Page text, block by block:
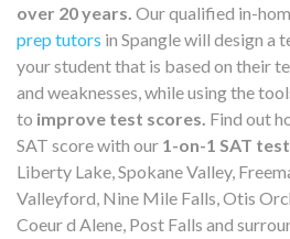
over 20 years. Our qualified in-
prep tutors in Spangle will design a
your student that is based on their
and weaknesses, while using the
to improve test scores. Find out
SAT score with our 1-on-1 SAT
Liberty Lake, Spokane Valley,
Valleyford, Nine Mile Falls, Otis
Coeur d Alene, Post Falls and